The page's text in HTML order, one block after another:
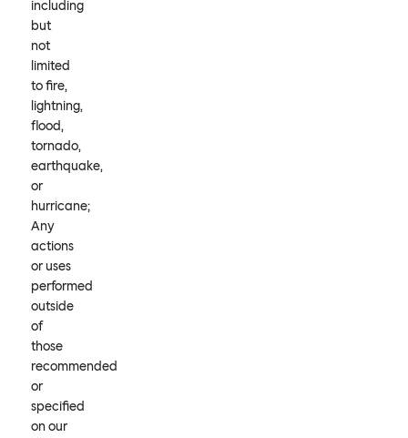
including
but
not
limited
to fire,
lightning,
flood,
tornado,
earthquake,
or
hurricane;
Any
actions
or uses
performed
outside
of
those
recommended
or
specified
on our